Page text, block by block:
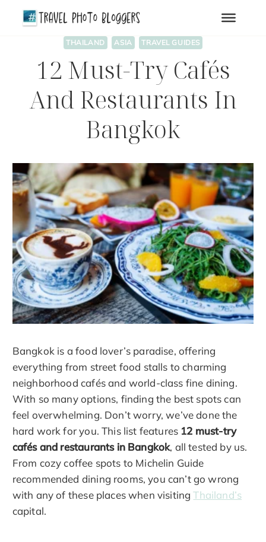
THAILAND ASIA TRAVEL GUIDES
12 Must-Try Cafés
And Restaurants In
Bangkok
Bangkok is a food lover’s paradise, offering
everything from street food stalls to charming
neighborhood cafés and world-class fine dining.
With so many options, finding the best spots can
feel overwhelming. Don’t worry, we’ve done the
hard work for you. This list features 12 must-try
cafés and restaurants in Bangkok, all tested by us.
From cozy coffee spots to Michelin Guide
recommended dining rooms, you can’t go wrong
with any of these places when visitingThailand’s
capital.